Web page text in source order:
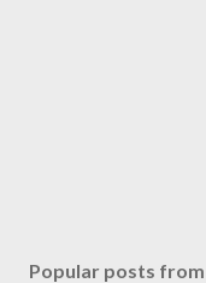
Popular posts